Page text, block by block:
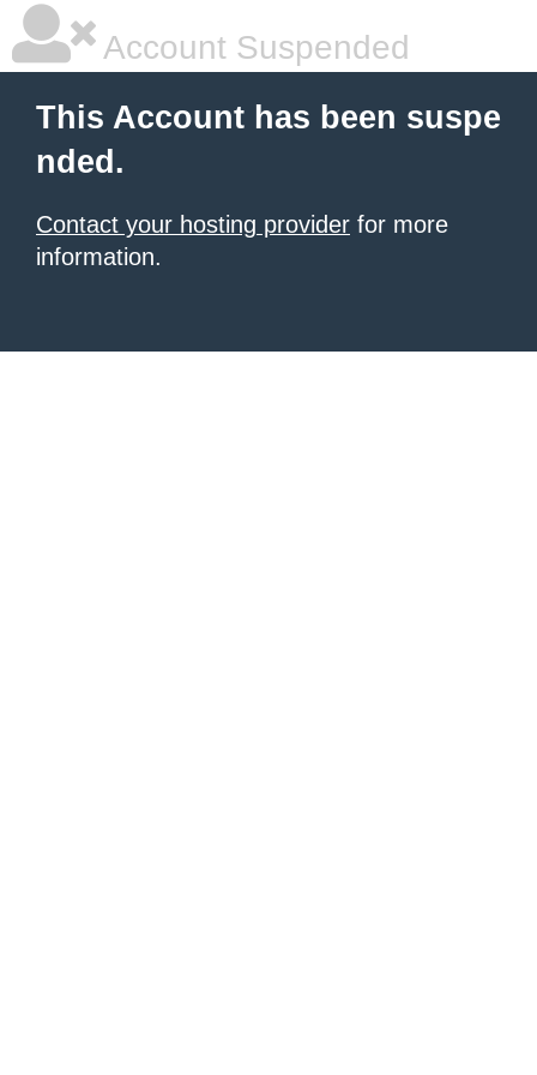
Account Suspended
This Account has been suspe
nded.
Contact your hosting provider for more
information.